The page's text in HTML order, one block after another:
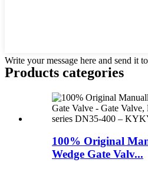
Write your message here and send it
Products categories
100% Original
Wedge Gate Valv...